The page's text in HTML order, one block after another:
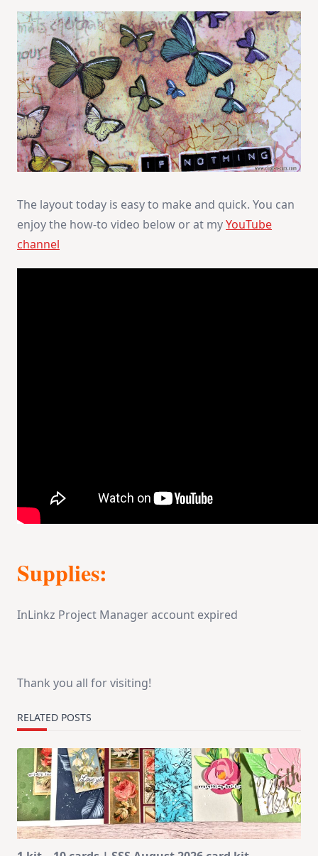
The layout today is easy to make and quick. You can
enjoy the how-to video below or at myYouTube
channel
Supplies:
InLinkz Project Manager account expired
Thank you all for visiting!
RELATED POSTS